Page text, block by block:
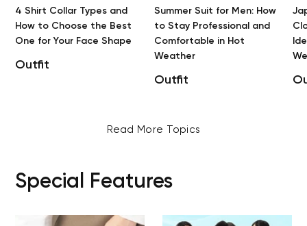
4 Shirt Collar Types and
How to Choose the Best
One for Your Face Shape
Outfit
Summer Suit for Men: How
to Stay Professional and
Comfortable in Hot
Weather
Outfit
Read More Topics
Special Features